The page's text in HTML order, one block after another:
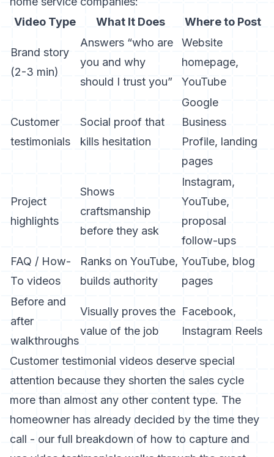
Video Type
What It Does Where to Post
Brand story
(2-3 min)
Answers “who are
you and why
should I trust you”
Website
homepage,
YouTube
Customer
testimonials
Social proof that
kills hesitation
Google
Business
Profile, landing
pages
Project
highlights
Shows
craftsmanship
before they ask
Instagram,
YouTube,
proposal
follow-ups
FAQ / How-
To videos
Ranks on YouTube,
builds authority
YouTube, blog
pages
Before and
after
walkthroughs
Visually proves the
value of the job
Facebook,
Instagram Reels
Customer testimonial videos deserve special
attention because they shorten the sales cycle
more than almost any other content type. The
homeowner has already decided by the time they
call - our full breakdown of how to capture and